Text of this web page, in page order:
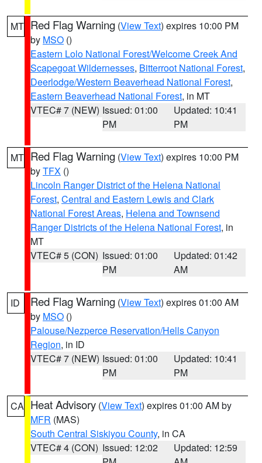
MT Red Flag Warning (View Text) expires 10:00 PM
by MSO ()
Eastern Lolo National Forest/Welcome Creek And
Scapegoat Wildernesses, Bitterroot National Forest,
Deerlodge/Western Beaverhead National Forest,
Eastern Beaverhead National Forest, in MT
VTEC# 7 (NEW) Issued: 01:00
PM
Updated: 10:41
PM
MT Red Flag Warning (View Text) expires 10:00 PM
byTFX ()
Lincoln Ranger District of the Helena National
Forest, Central and Eastern Lewis and Clark
National Forest Areas, Helena and Townsend
Ranger Districts of the Helena National Forest, in
MT
VTEC# 5 (CON) Issued: 01:00
PM
Updated: 01:42
AM
ID Red Flag Warning (View Text) expires 01:00 AM
by MSO ()
Palouse/Nezperce Reservation/Hells Canyon
Region, in ID
VTEC# 7 (NEW) Issued: 01:00
PM
Updated: 10:41
PM
CA Heat Advisory (View Text) expires 01:00 AM by
MFR (MAS)
South Central Siskiyou County, in CA
VTEC# 4 (CON) Issued: 12:02
Updated: 12:59